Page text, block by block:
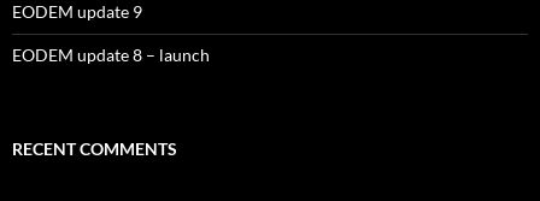
EODEM update 9
EODEM update 8 – launch
RECENT COMMENTS